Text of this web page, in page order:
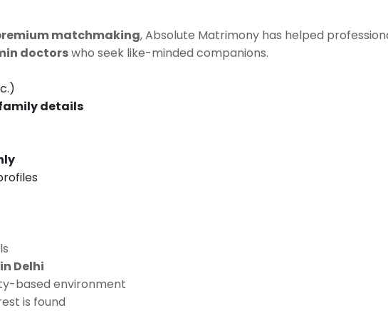
matchmaking, Absolute Matrimony has helped
doctorswho seek like-minded companions.
details
Delhi
based environment
is found